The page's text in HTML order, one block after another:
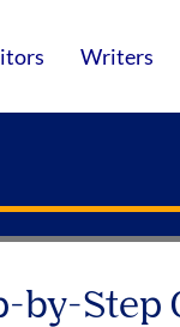
Writers
by-